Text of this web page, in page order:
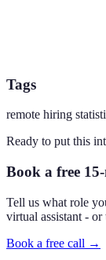
Tags
remote hiring
Ready to put this
Book a free
Tell us what role
virtual assistant -
Book a free call →